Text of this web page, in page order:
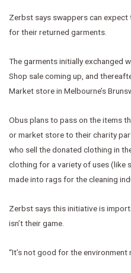
Zerbst says swappers can
for their returned garments.
The garments initially exchanged
Shop sale coming up, and
Market store in Melbourne’s
Obus plans to pass on the items
or market store to their charity
who sell the donated clothing in
clothing for a variety of uses (like
made into rags for the cleaning
Zerbst says this initiative is
isn’t their game.
“It’s not good for the environment